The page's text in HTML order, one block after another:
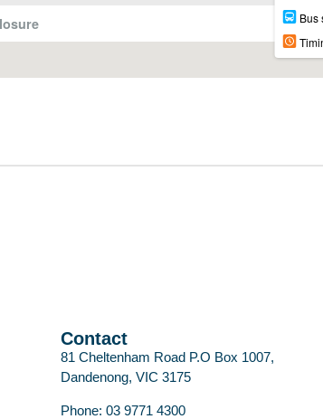
Contact
81 Cheltenham Road P.O Box 1007,
Dandenong, VIC 3175
Phone: 03 9771 4300